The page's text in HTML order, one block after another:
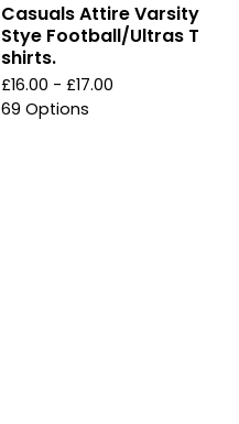
Casuals Attire Varsity
Stye Football/Ultras T
shirts.
£16.00 - £17.00
69 Options